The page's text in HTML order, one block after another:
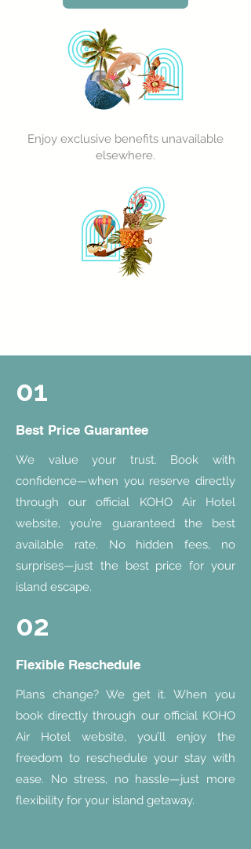
Enjoy exclusive benefits unavailable
elsewhere.
01
Best Price Guarantee
We value your trust. Book with
confidence—when you reserve directly
through our official KOHO Air Hotel
website, you’re guaranteed the best
available rate. No hidden fees, no
surprises—just the best price for your
island escape.
02
Flexible Reschedule
Plans change? We get it. When you
book directly through our official KOHO
Air Hotel website, you’ll enjoy the
freedom to reschedule your stay with
ease. No stress, no hassle—just more
flexibility for your island getaway.